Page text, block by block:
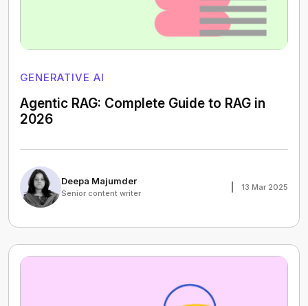
GENERATIVE AI
Agentic RAG: Complete Guide to RAG in
2026
Deepa Majumder
Senior content writer
13 Mar 2025